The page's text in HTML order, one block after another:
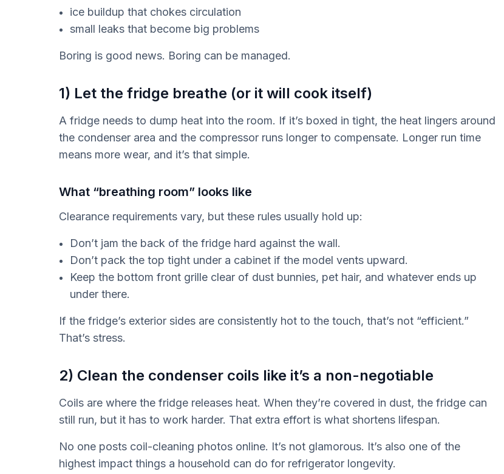
ice buildup that chokes circulation
small leaks that become big problems
Boring is good news. Boring can be managed.
1) Let the fridge breathe (or it will cook itself)
A fridge needs to dump heat into the room. If it’s boxed in tight, the heat lingers around
the condenser area and the compressor runs longer to compensate. Longer run time
means more wear, and it’s that simple.
What “breathing room” looks like
Clearance requirements vary, but these rules usually hold up:
Don’t jam the back of the fridge hard against the wall.
Don’t pack the top tight under a cabinet if the model vents upward.
Keep the bottom front grille clear of dust bunnies, pet hair, and whatever ends up
under there.
If the fridge’s exterior sides are consistently hot to the touch, that’s not “efficient.”
That’s stress.
2) Clean the condenser coils like it’s a non-negotiable
Coils are where the fridge releases heat. When they’re covered in dust, the fridge can
still run, but it has to work harder. That extra effort is what shortens lifespan.
No one posts coil-cleaning photos online. It’s not glamorous. It’s also one of the
highest impact things a household can do for refrigerator longevity.